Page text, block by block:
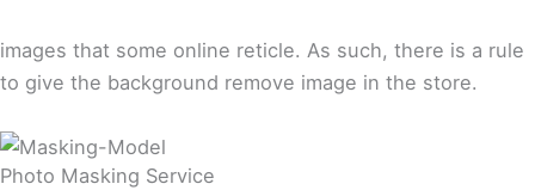
images that some online reticle. As such, there is a rule
to give the background remove image in the store.
Photo Masking Service